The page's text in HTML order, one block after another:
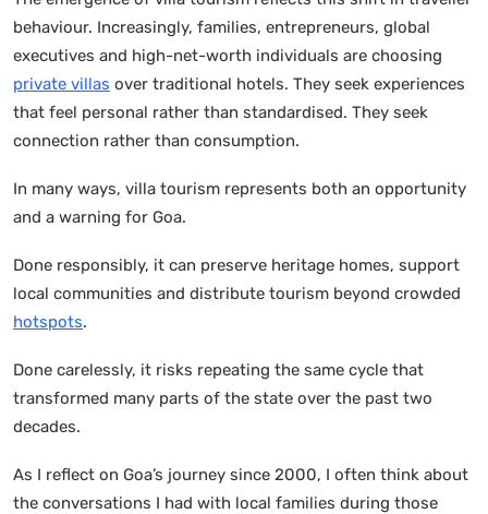
behaviour. Increasingly, families, entrepreneurs, global
executives and high-net-worth individuals are choosing
private villas over traditional hotels. They seek experiences
that feel personal rather than standardised. They seek
connection rather than consumption.
In many ways, villa tourism represents both an opportunity
and a warning for Goa.
Done responsibly, it can preserve heritage homes, support
local communities and distribute tourism beyond crowded
hotspots.
Done carelessly, it risks repeating the same cycle that
transformed many parts of the state over the past two
decades.
As I reflect on Goa’s journey since 2000, I often think about
the conversations I had with local families during those